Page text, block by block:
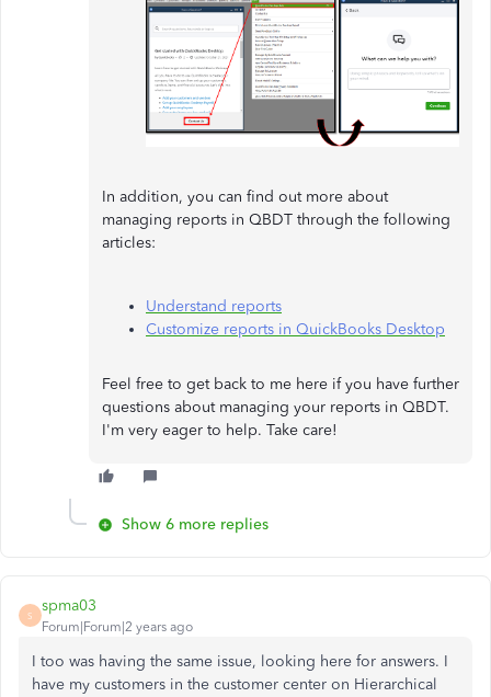
In addition, you can find out more about
managing reports in QBDT through the following
articles:
Understand reports
Customize reports in QuickBooks Desktop
Feel free to get back to me here if you have further
questions about managing your reports in QBDT.
I'm very eager to help. Take care!
Show 6 more replies
S
spma03
Forum|Forum|2 years ago
I too was having the same issue, looking here for answers. I
have my customers in the customer center on Hierarchical